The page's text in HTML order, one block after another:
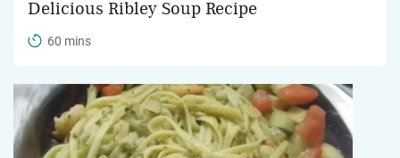
Delicious Ribley Soup Recipe
60 mins